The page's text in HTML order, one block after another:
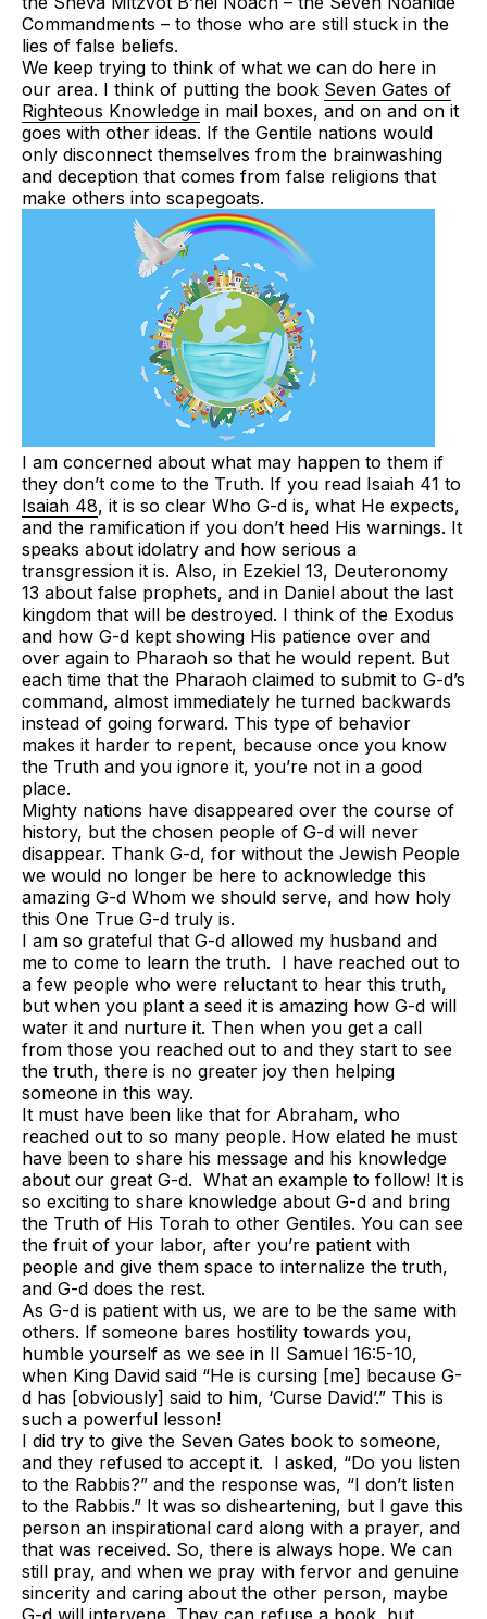
Commandments – to those who are still stuck in the
lies of false beliefs.
We keep trying to think of what we can do here in
our area. I think of putting the book Seven Gates of
Righteous Knowledge in mail boxes, and on and on it
goes with other ideas. If the Gentile nations would
only disconnect themselves from the brainwashing
and deception that comes from false religions that
make others into scapegoats.
I am concerned about what may happen to them if
they don’t come to the Truth. If you read Isaiah 41 to
Isaiah 48, it is so clear Who G-d is, what He expects,
and the ramification if you don’t heed His warnings. It
speaks about idolatry and how serious a
transgression it is. Also, in Ezekiel 13, Deuteronomy
13 about false prophets, and in Daniel about the last
kingdom that will be destroyed. I think of the Exodus
and how G-d kept showing His patience over and
over again to Pharaoh so that he would repent. But
each time that the Pharaoh claimed to submit to G-d’s
command, almost immediately he turned backwards
instead of going forward. This type of behavior
makes it harder to repent, because once you know
the Truth and you ignore it, you’re not in a good
place.
Mighty nations have disappeared over the course of
history, but the chosen people of G-d will never
disappear. Thank G-d, for without the Jewish People
we would no longer be here to acknowledge this
amazing G-d Whom we should serve, and how holy
this One True G-d truly is.
I am so grateful that G-d allowed my husband and
me to come to learn the truth. I have reached out to
a few people who were reluctant to hear this truth,
but when you plant a seed it is amazing how G-d will
water it and nurture it. Then when you get a call
from those you reached out to and they start to see
the truth, there is no greater joy then helping
someone in this way.
It must have been like that for Abraham, who
reached out to so many people. How elated he must
have been to share his message and his knowledge
about our great G-d. What an example to follow! It is
so exciting to share knowledge about G-d and bring
the Truth of His Torah to other Gentiles. You can see
the fruit of your labor, after you’re patient with
people and give them space to internalize the truth,
and G-d does the rest.
As G-d is patient with us, we are to be the same with
others. If someone bares hostility towards you,
humble yourself as we see in II Samuel 16:5-10,
when King David said “He is cursing [me] because G-
d has [obviously] said to him, ‘Curse David’.” This is
such a powerful lesson!
I did try to give the Seven Gates book to someone,
and they refused to accept it. I asked, “Do you listen
to the Rabbis?” and the response was, “I don’t listen
to the Rabbis.” It was so disheartening, but I gave this
person an inspirational card along with a prayer, and
that was received. So, there is always hope. We can
still pray, and when we pray with fervor and genuine
sincerity and caring about the other person, maybe
G-d will intervene. They can refuse a book, but